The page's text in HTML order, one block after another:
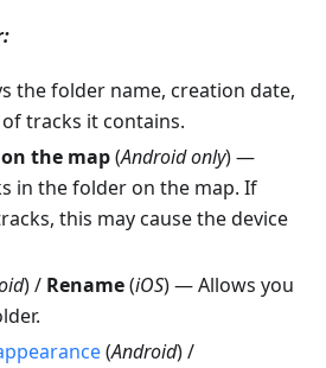
the folder name, creation date,
tracks it contains.
the map(Android only) —
in the folder on the map. If
this may cause the device
) / Rename(iOS) — Allows you
(Android) /